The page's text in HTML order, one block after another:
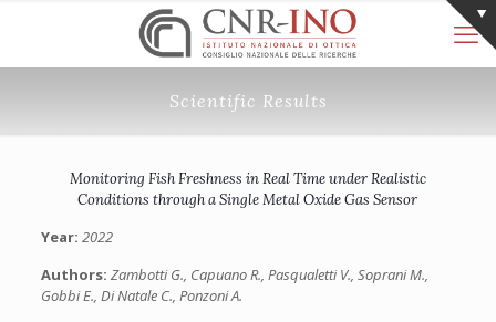
Scientific Results
Monitoring Fish Freshness in Real Time under Realistic
Conditions through a Single Metal Oxide Gas Sensor
Year: 2022
Authors: Zambotti G., Capuano R., Pasqualetti V., Soprani M.,
Gobbi E., Di Natale C., Ponzoni A.